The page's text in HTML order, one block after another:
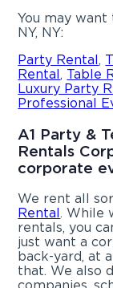
You may
NY, NY:
Party Rental,
Rental, Table
Luxury Party
Professional
A1 Party &
Rentals
corporate
We rent all
Rental. While
rentals, you
just want a
back-yard, at
that. We also